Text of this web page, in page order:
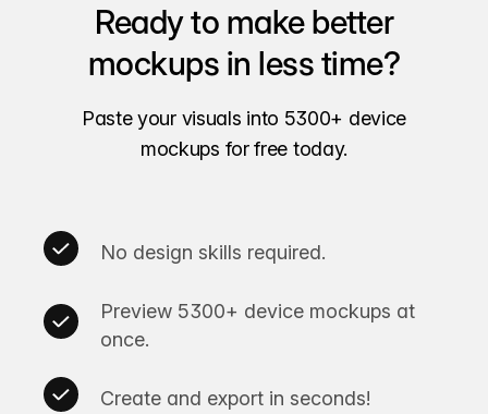
Ready to make better
mockups in less time?
Paste your visuals into 5300+ device
mockups for free today.
No design skills required.
Preview 5300+ device mockups at
once.
Create and export in seconds!